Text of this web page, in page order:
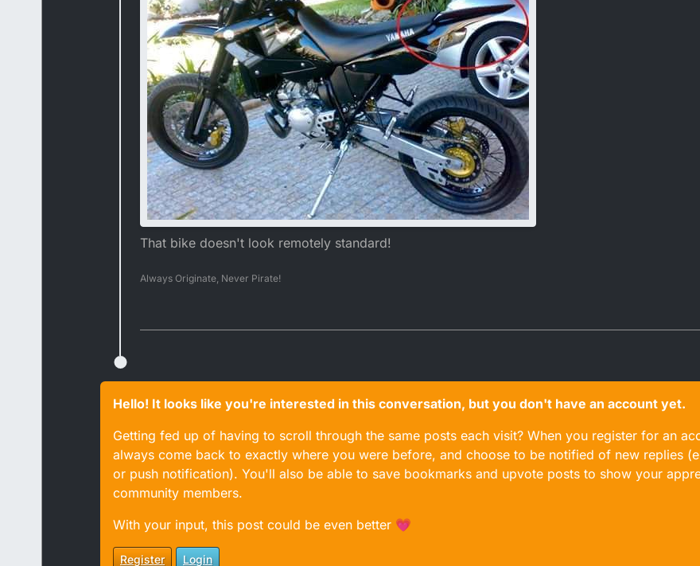
That bike doesn't look remotely standard!
Always Originate, Never Pirate!
Hello! It looks like you're interested in this conversation, but you don't have an account yet.
Getting fed up of having to scroll through the same posts each visit? When you register for an
always come back to exactly where you were before, and choose to be notified of new replies
or push notification). You'll also be able to save bookmarks and upvote posts to show your
community members.
With your input, this post could be even better 💗
Register Login